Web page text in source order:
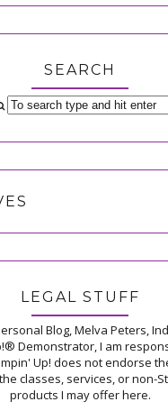
SEARCH
LEGAL STUFF
Blog, Melva Peters,
Demonstrator, I am
Up! does not endorse
classes, services, or non-
products I may offer here.